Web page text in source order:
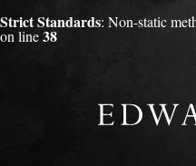
Strict Standards: Non-static
on line38